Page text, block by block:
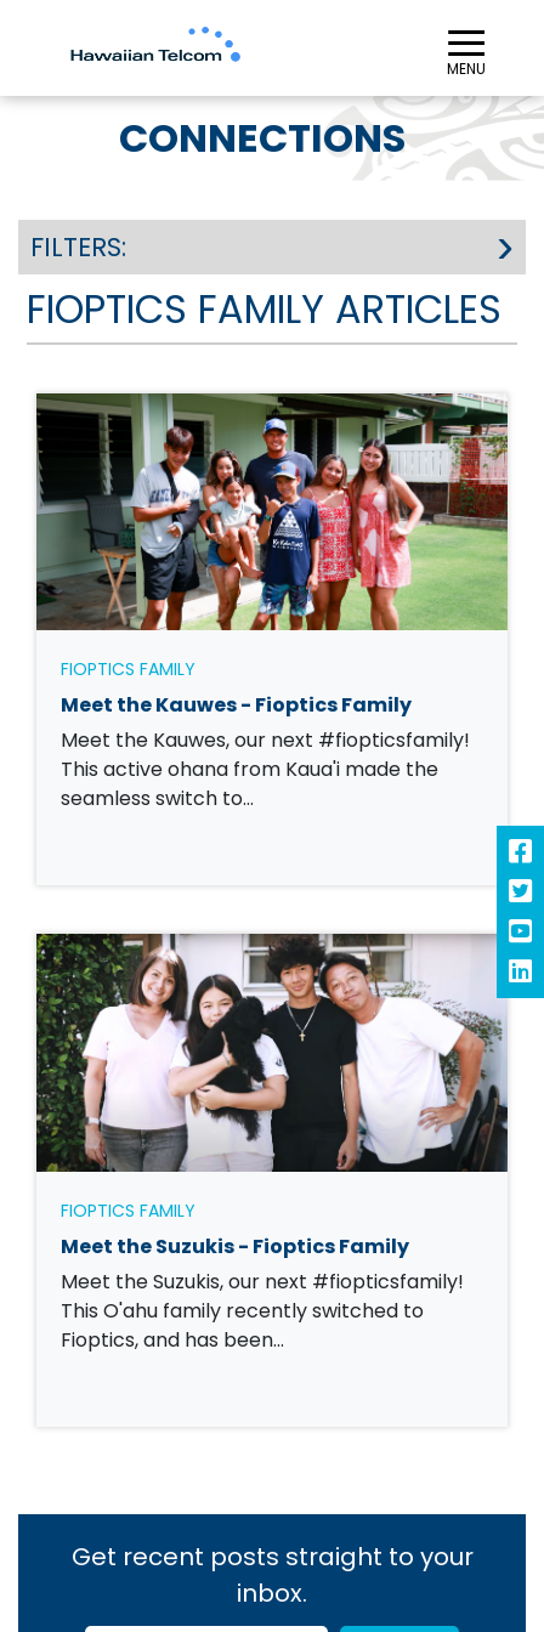
≡︎
MENU
CONNECTIONS
FILTERS:
FIOPTICS FAMILY ARTICLES
FIOPTICS FAMILY
Meet the Kauwes - Fioptics Family
Meet the Kauwes, our next #fiopticsfamily!
This active ohana from Kaua'i made the
seamless switch to…
FIOPTICS FAMILY
Meet the Suzukis - Fioptics Family
Meet the Suzukis, our next #fiopticsfamily!
This O'ahu family recently switched to
Fioptics, and has been…
Get recent posts straight to your
inbox.